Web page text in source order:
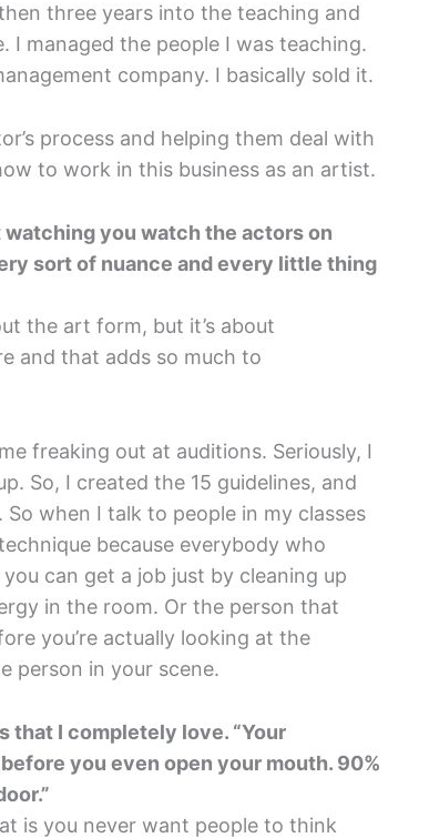
three years into the teaching and
managed the people I was teaching.
company. I basically sold it.
process and helping them deal with
to work in this business as an artist.
you watch the actors on
sort of nuance and every little thing
the art form, but it’s about
and that adds so much to
freaking out at auditions. Seriously, I
So, I created the 15 guidelines, and
when I talk to people in my classes
because everybody who
can get a job just by cleaning up
in the room. Or the person that
you’re actually looking at the
person in your scene.
that I completely love. “Your
you even open your mouth. 90%
is you never want people to think